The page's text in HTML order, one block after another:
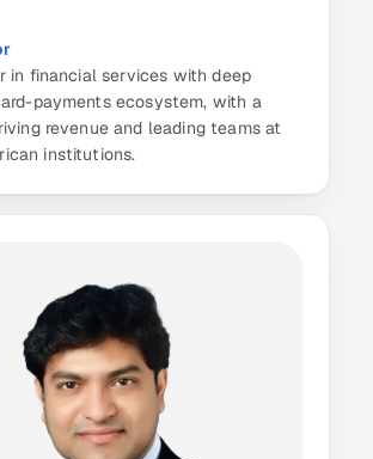
in financial services with deep
payments ecosystem, with a
revenue and leading teams at
institutions.